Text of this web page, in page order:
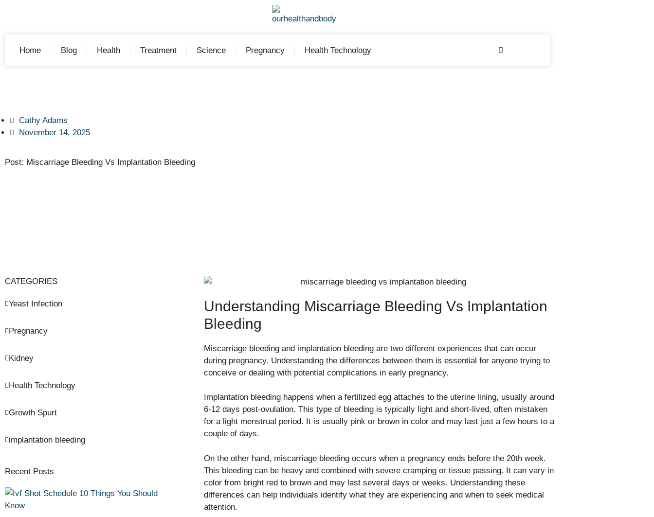
Home Blog Health Treatment Science Pregnancy Health Technology
Cathy Adams
November 14, 2025
Post: Miscarriage Bleeding Vs Implantation Bleeding
CATEGORIES
Yeast Infection
Pregnancy
Kidney
Health Technology
Growth Spurt
implantation bleeding
Recent Posts
Understanding Miscarriage Bleeding Vs Implantation
Bleeding
Miscarriage bleeding and implantation bleeding are two different experiences that can occur
during pregnancy. Understanding the differences between them is essential for anyone trying to
conceive or dealing with potential complications in early pregnancy.
Implantation bleeding happens when a fertilized egg attaches to the uterine lining, usually around
6-12 days post-ovulation. This type of bleeding is typically light and short-lived, often mistaken
for a light menstrual period. It is usually pink or brown in color and may last just a few hours to a
couple of days.
On the other hand, miscarriage bleeding occurs when a pregnancy ends before the 20th week.
This bleeding can be heavy and combined with severe cramping or tissue passing. It can vary in
color from bright red to brown and may last several days or weeks. Understanding these
differences can help individuals identify what they are experiencing and when to seek medical
attention.